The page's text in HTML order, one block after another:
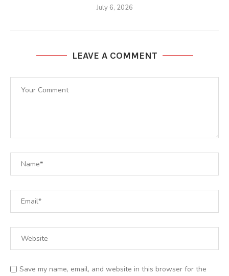
July 6, 2026
LEAVE A COMMENT
Save my name, email, and website in this browser for the